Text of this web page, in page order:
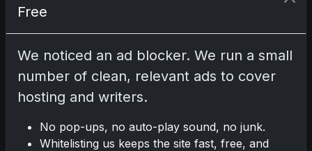
Disclosure:Some links may be affiliate links;
you.
Free
We noticed an ad blocker. We run a small
number of clean, relevant ads to cover
hosting and writers.
No pop-ups, no auto-play sound, no junk.
Whitelisting us keeps the site fast, free, and